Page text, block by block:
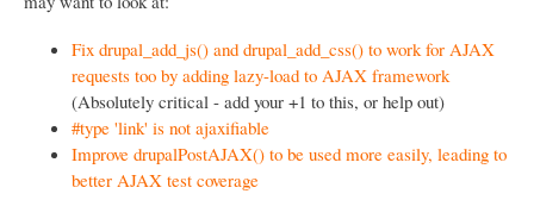
Fix drupal_add_js() and drupal_add_css() to work for AJAX
requests too by adding lazy-load to AJAX framework
(Absolutely critical - add your +1 to this, or help out)
#type 'link' is not ajaxifiable
Improve drupalPostAJAX() to be used more easily, leading to
better AJAX test coverage